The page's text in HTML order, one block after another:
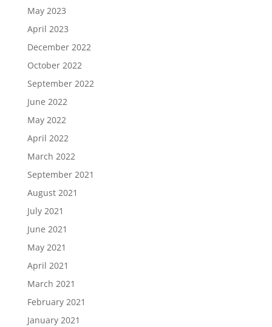
May 2023
April 2023
December 2022
October 2022
September 2022
June 2022
May 2022
April 2022
March 2022
September 2021
August 2021
July 2021
June 2021
May 2021
April 2021
March 2021
February 2021
January 2021